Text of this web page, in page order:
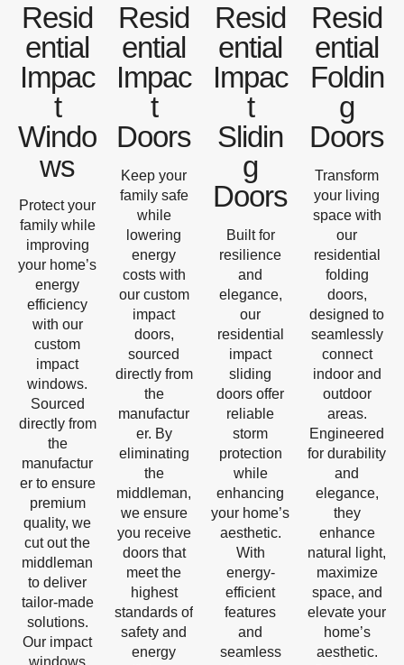
Resid
ential
Impac
t
Windo
ws
Protect your
family while
improving
your home’s
energy
efficiency
with our
custom
impact
windows.
Sourced
directly from
the
manufactur
er to ensure
premium
quality, we
cut out the
middleman
to deliver
tailor-made
solutions.
Our impact
Resid
ential
Impac
t
Doors
Keep your
family safe
while
lowering
energy
costs with
our custom
impact
doors,
sourced
directly from
the
manufactur
er. By
eliminating
the
middleman,
we ensure
you receive
doors that
meet the
highest
standards of
safety and
energy
Resid
ential
Impac
t
Slidin
g
Doors
Built for
resilience
and
elegance,
our
residential
impact
sliding
doors offer
reliable
storm
protection
while
enhancing
your home’s
aesthetic.
With
energy-
efficient
features
and
seamless
Resid
ential
Foldin
g
Doors
Transform
your living
space with
our
residential
folding
doors,
designed to
seamlessly
connect
indoor and
outdoor
areas.
Engineered
for durability
and
elegance,
they
enhance
natural light,
maximize
space, and
elevate your
home’s
aesthetic.